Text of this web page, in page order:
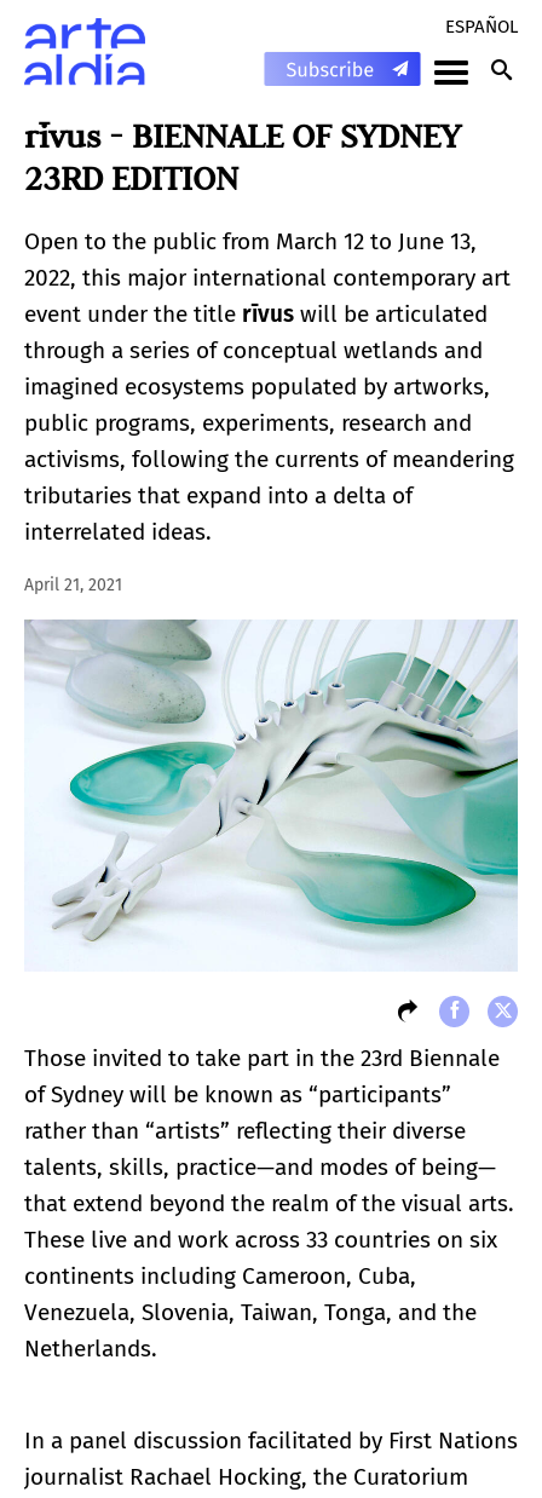
ESPAÑOL
rīvus - BIENNALE OF SYDNEY
23RD EDITION
Open to the public from March 12 to June 13,
2022, this major international contemporary art
event under the title rīvus will be articulated
through a series of conceptual wetlands and
imagined ecosystems populated by artworks,
public programs, experiments, research and
activisms, following the currents of meandering
tributaries that expand into a delta of
interrelated ideas.
April 21, 2021
Those invited to take part in the 23rd Biennale
of Sydney will be known as “participants”
rather than “artists” reflecting their diverse
talents, skills, practice—and modes of being—
that extend beyond the realm of the visual arts.
These live and work across 33 countries on six
continents including Cameroon, Cuba,
Venezuela, Slovenia, Taiwan, Tonga, and the
Netherlands.
In a panel discussion facilitated by First Nations
journalist Rachael Hocking, the Curatorium